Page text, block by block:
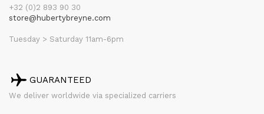
+32 (0)2 893 90 30
store@hubertybreyne.com
Tuesday > Saturday 11am-6pm
GUARANTEED
We deliver worldwide via specialized carriers